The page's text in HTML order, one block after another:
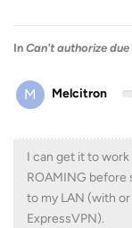
In Can't authorize
M Melcitron
I can get it to
ROAMING before
to my LAN (with
ExpressVPN).